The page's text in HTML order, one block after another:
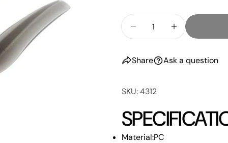
Decrease Quantity
Increase
Share Ask a question
Your
The
SKU: 4312
Material:PC